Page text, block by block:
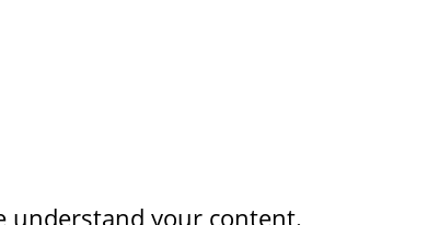
understand your content.